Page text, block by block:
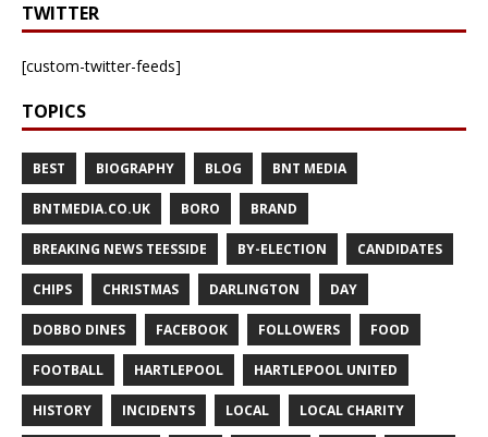
TWITTER
[custom-twitter-feeds]
TOPICS
BEST BIOGRAPHY BLOG BNT MEDIA
BNTMEDIA.CO.UK BORO BRAND
BREAKING NEWS TEESSIDE BY-ELECTION CANDIDATES
CHIPS CHRISTMAS DARLINGTON DAY
DOBBO DINES FACEBOOK FOLLOWERS FOOD
FOOTBALL HARTLEPOOL HARTLEPOOL UNITED
HISTORY INCIDENTS LOCAL LOCAL CHARITY